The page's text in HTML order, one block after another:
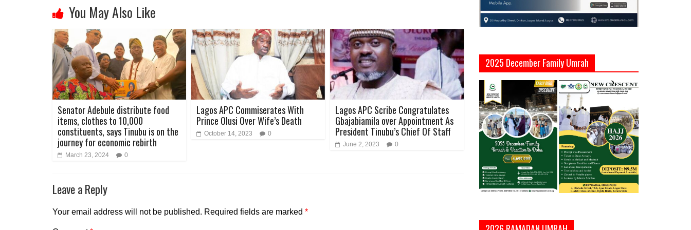
You May Also Like
Senator Adebule distribute food
items, clothes to 10,000
constituents, says Tinubu is on the
journey for economic rebirth
March 23, 2024 0
Lagos APC Commiserates With
Prince Olusi Over Wife’s Death
October 14, 2023 0
Lagos APC Scribe Congratulates
Gbajabiamila over Appointment As
President Tinubu’s Chief Of Staff
June 2, 2023 0
Leave a Reply
Your email address will not be published. Required fields are marked *
2025 December Family Umrah